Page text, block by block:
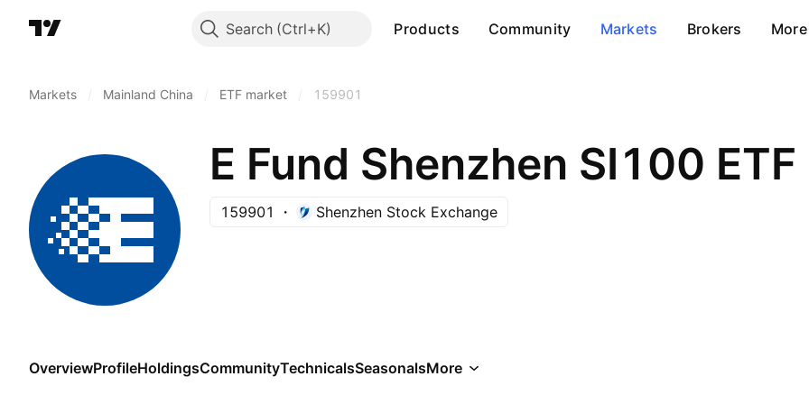
Search Products Community Markets Brokers More
Markets Mainland China ETF market 159901
E Fund Shenzhen SI100 ETF
159901 Shenzhen Stock Exchange
OverviewProfileHoldingsCommunityTechnicalsSeasonalsMore